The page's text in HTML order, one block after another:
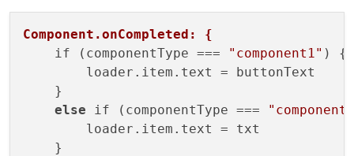
            }
        }
    }
    ListView {
        id: listView
        anchors.fill: parent
        model: xmlModel
Component.onCompleted: {
    if (componentType ===
"component1" ) {
        loader.item.text = buttonText
    }
else if (componentType ===
        loader.item.text = txt
    }